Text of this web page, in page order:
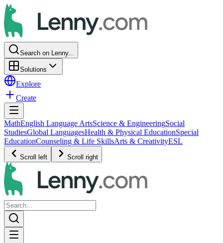
Search on Lenny...
Solutions
Explore
Create
MathEnglish Language ArtsScience & EngineeringSocial
StudiesGlobal LanguagesHealth & Physical EducationSpecial
EducationCounseling & Life SkillsArts & CreativityESL
Scroll left Scroll right